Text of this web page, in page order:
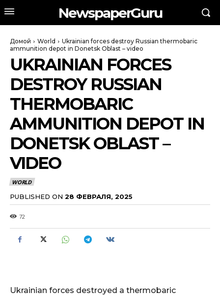
NewspaperGuru
Домой World
Ukrainian forces destroy Russian thermobaric
ammunition depot in Donetsk Oblast – video
UKRAINIAN FORCES
DESTROY RUSSIAN
THERMOBARIC
AMMUNITION DEPOT IN
DONETSK OBLAST –
VIDEO
WORLD
PUBLISHED ON 28 ФЕВРАЛЯ, 2025
72
Ukrainian forces destroyed a thermobaric